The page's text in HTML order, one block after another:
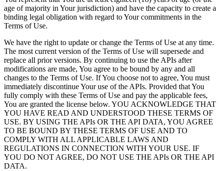
age of majority in Your jurisdiction) and have the capacity to create a
binding legal obligation with regard to Your commitments in the
Terms of Use.
We have the right to update or change the Terms of Use at any time.
The most current version of the Terms of Use will supersede and
replace all prior versions. By continuing to use the APIs after
modifications are made, You agree to be bound by any and all
changes to the Terms of Use. If You choose not to agree, You must
immediately discontinue Your use of the APIs. Provided that You
fully comply with these Terms of Use and pay the applicable fees,
You are granted the license below. YOU ACKNOWLEDGE THAT
YOU HAVE READ AND UNDERSTOOD THESE TERMS OF
USE. BY USING THE APIs OR THE API DATA, YOU AGREE
TO BE BOUND BY THESE TERMS OF USE AND TO
COMPLY WITH ALL APPLICABLE LAWS AND
REGULATIONS IN CONNECTION WITH YOUR USE. IF
YOU DO NOT AGREE, DO NOT USE THE APIs OR THE API
DATA.